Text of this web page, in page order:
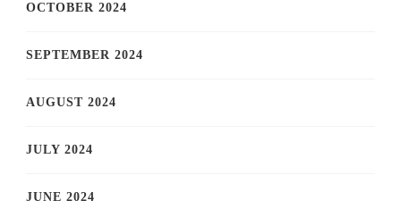
OCTOBER 2024
SEPTEMBER 2024
AUGUST 2024
JULY 2024
JUNE 2024